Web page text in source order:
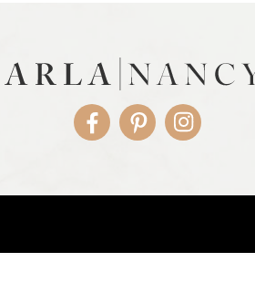
FacebookPinterestInstagram